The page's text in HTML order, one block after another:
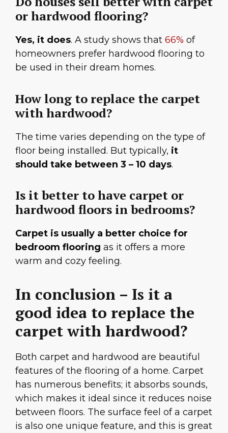
or hardwood flooring?
Yes, it does. A study shows that 66% of
homeowners prefer hardwood flooring to
be used in their dream homes.
How long to replace the carpet
with hardwood?
The time varies depending on the type of
floor being installed. But typically, it
should take between 3 – 10 days.
Is it better to have carpet or
hardwood floors in bedrooms?
Carpet is usually a better choice for
bedroom flooring as it offers a more
warm and cozy feeling.
In conclusion – Is it a
good idea to replace the
carpet with hardwood?
Both carpet and hardwood are beautiful
features of the flooring of a home. Carpet
has numerous benefits; it absorbs sounds,
which makes it ideal since it reduces noise
between floors. The surface feel of a carpet
is also one unique feature, and this is great